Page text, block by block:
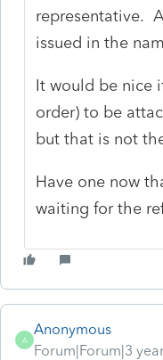
representative.
issued in the
It would be nice
order) to be
but that is not
Have one now
waiting for the
A
Anonymous
Forum|Forum|3